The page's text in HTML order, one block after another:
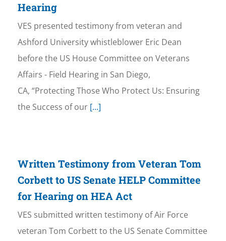
Hearing
VES presented testimony from veteran and
Ashford University whistleblower Eric Dean
before the US House Committee on Veterans
Affairs - Field Hearing in San Diego,
CA, “Protecting Those Who Protect Us: Ensuring
the Success of our[...]
Written Testimony from Veteran Tom
Corbett to US Senate HELP Committee
for Hearing on HEA Act
VES submitted written testimony of Air Force
veteran Tom Corbett to the US Senate Committee